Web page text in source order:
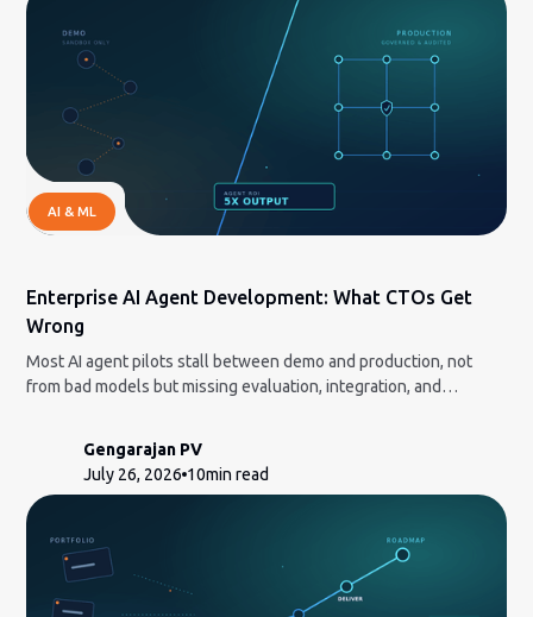
AI & ML
Enterprise AI Agent Development: What CTOs Get
Wrong
Most AI agent pilots stall between demo and production, not
from bad models but missing evaluation, integration, and
Gengarajan PV
July 26, 2026 10min read